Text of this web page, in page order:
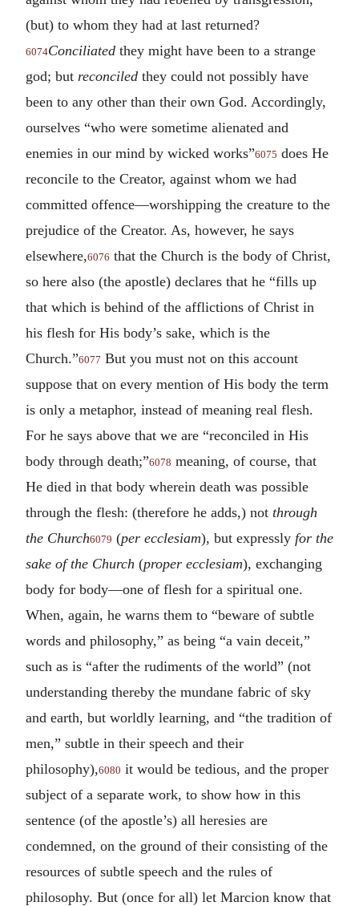
(but) to whom they had at last returned?
6074Conciliated they might have been to a strange
god; but reconciled they could not possibly have
been to any other than their own God. Accordingly,
ourselves “who were sometime alienated and
enemies in our mind by wicked works”6075 does He
reconcile to the Creator, against whom we had
committed offence—worshipping the creature to the
prejudice of the Creator. As, however, he says
elsewhere,6076 that the Church is the body of Christ,
so here also (the apostle) declares that he “fills up
that which is behind of the afflictions of Christ in
his flesh for His body’s sake, which is the
Church.”6077 But you must not on this account
suppose that on every mention of His body the term
is only a metaphor, instead of meaning real flesh.
For he says above that we are “reconciled in His
body through death;”6078 meaning, of course, that
He died in that body wherein death was possible
through the flesh: (therefore he adds,) not through
the Church6079 (per ecclesiam), but expressly for the
sake of the Church (proper ecclesiam), exchanging
body for body—one of flesh for a spiritual one.
When, again, he warns them to “beware of subtle
words and philosophy,” as being “a vain deceit,”
such as is “after the rudiments of the world” (not
understanding thereby the mundane fabric of sky
and earth, but worldly learning, and “the tradition of
men,” subtle in their speech and their
philosophy),6080 it would be tedious, and the proper
subject of a separate work, to show how in this
sentence (of the apostle’s) all heresies are
condemned, on the ground of their consisting of the
resources of subtle speech and the rules of
philosophy. But (once for all) let Marcion know that